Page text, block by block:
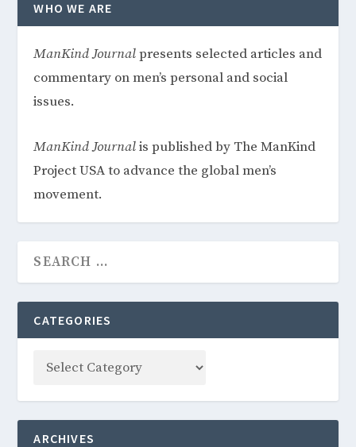
WHO WE ARE
ManKind Journalpresents selected articles and
commentary on men’s personal and social
issues.
ManKind Journalis published by The ManKind
Project USA to advance the global men’s
movement.
CATEGORIES
ARCHIVES